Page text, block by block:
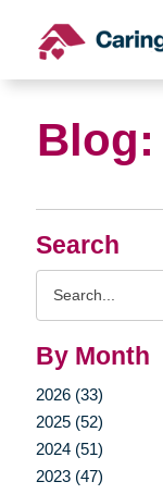
content
Search
By Month
2026 (33)
2025 (52)
2024 (51)
2023 (47)